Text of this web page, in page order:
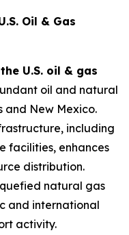
Oil & Gas
U.S. oil & gas
oil and natural
and New Mexico.
including
facilities, enhances
distribution.
natural gas
and international
activity.